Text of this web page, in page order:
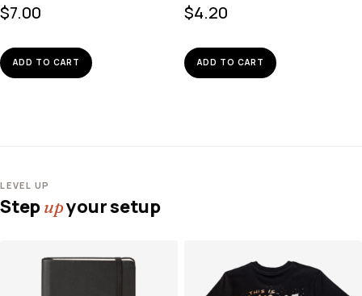
$7.00
ADD TO CART
$4.20
ADD TO CART
LEVEL UP
Stepupyour setup